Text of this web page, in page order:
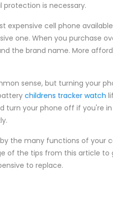
is necessary.
expensive cell phone
one. When you purchase
the brand name. More
sense, but turning your
childrens tracker watch
turn your phone off if you're
the many functions of your
of the tips from this article
to replace.